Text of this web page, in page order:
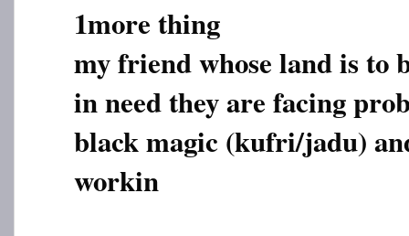
1more thing
my friend whose land is to
in need they are facing
black magic (kufri/jadu)
workin